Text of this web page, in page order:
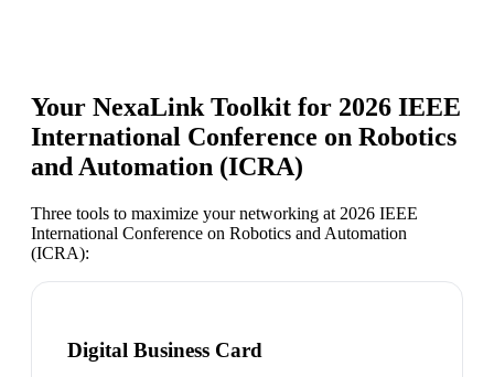
Your NexaLink Toolkit for 2026 IEEE
International Conference on Robotics
and Automation (ICRA)
Three tools to maximize your networking at 2026 IEEE
International Conference on Robotics and Automation
(ICRA):
Digital Business Card